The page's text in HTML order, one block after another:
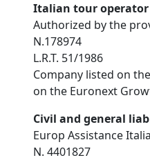
Italian tour operator
Authorized by the
N.178974
L.R.T. 51/1986
Company listed on
on the Euronext
Civil and general
Europ Assistance
N. 4401827